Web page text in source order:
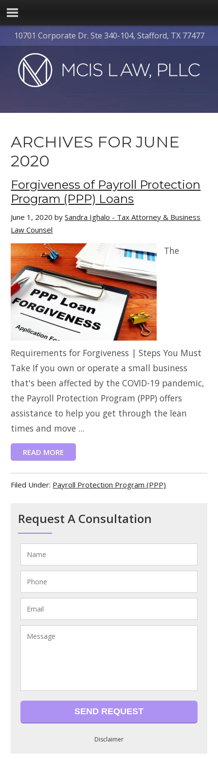
10701 Corporate Dr. Ste 340-104, Stafford, TX 77477
ARCHIVES FOR JUNE
2020
Forgiveness of Payroll Protection
Program (PPP) Loans
June 1, 2020 bySandra Ighalo - Tax Attorney & Business
Law Counsel
The
Requirements for Forgiveness | Steps You Must
Take If you own or operate a small business
that's been affected by the COVID-19 pandemic,
the Payroll Protection Program (PPP) offers
assistance to help you get through the lean
times and move ...
READ MORE
Filed Under: Payroll Protection Program (PPP)
Request A Consultation
Disclaimer